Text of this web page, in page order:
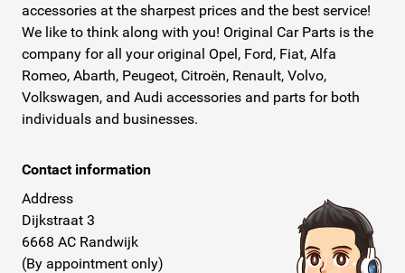
accessories at the sharpest prices and the best service!
We like to think along with you! Original Car Parts is the
company for all your original Opel, Ford, Fiat, Alfa
Romeo, Abarth, Peugeot, Citroën, Renault, Volvo,
Volkswagen, and Audi accessories and parts for both
individuals and businesses.
Contact information
Address
Dijkstraat 3
6668 AC Randwijk
(By appointment only)